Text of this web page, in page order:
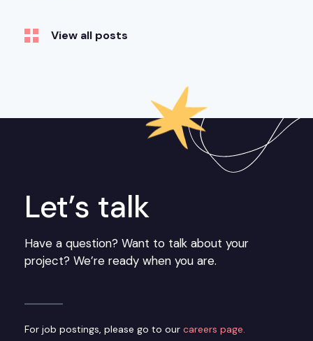
View all posts
Let’s talk
Have a question? Want to talk about your
project? We’re ready when you are.
For job postings, please go to our careers page.